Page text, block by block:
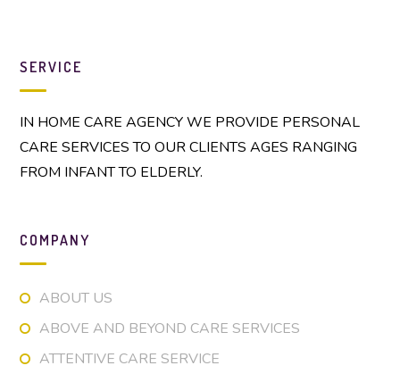
SERVICE
IN HOME CARE AGENCY WE PROVIDE PERSONAL
CARE SERVICES TO OUR CLIENTS AGES RANGING
FROM INFANT TO ELDERLY.
COMPANY
ABOUT US
ABOVE AND BEYOND CARE SERVICES
ATTENTIVE CARE SERVICE